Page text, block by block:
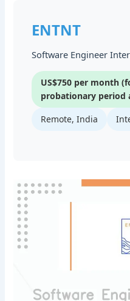
ENTNT
Software Engineer
US$750 per month
probationary period
Remote, India